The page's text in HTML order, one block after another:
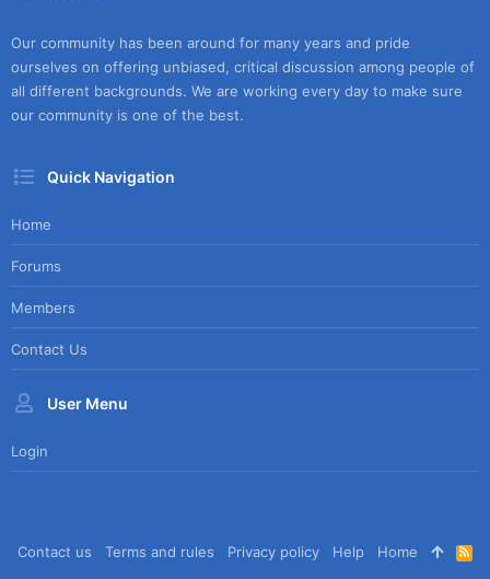
Our community has been around for many years and pride
ourselves on offering unbiased, critical discussion among people of
all different backgrounds. We are working every day to make sure
our community is one of the best.
Quick Navigation
Home
Forums
Members
Contact Us
User Menu
Login
Contact us Terms and rules Privacy policy Help Home
R
S